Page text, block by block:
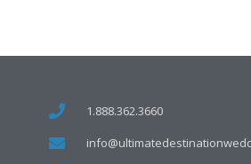
1.888.362.3660